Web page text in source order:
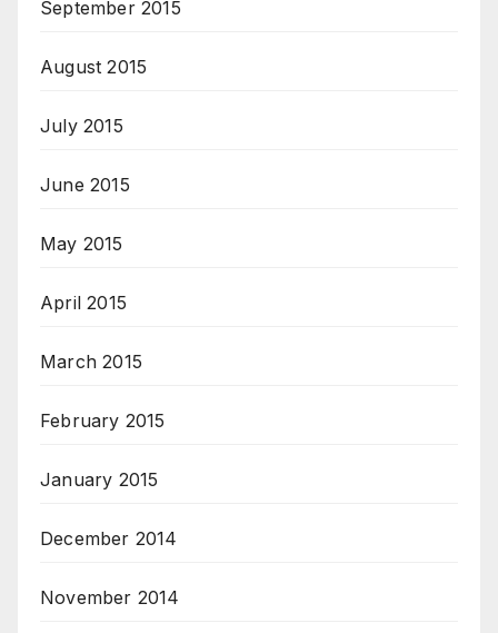
September 2015
August 2015
July 2015
June 2015
May 2015
April 2015
March 2015
February 2015
January 2015
December 2014
November 2014